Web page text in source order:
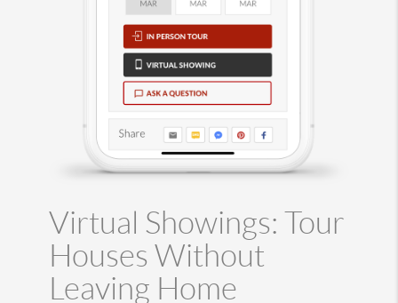
Virtual Showings: Tour
Houses Without
Leaving Home